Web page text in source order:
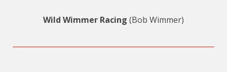
Wild Wimmer Racing (Bob Wimmer)